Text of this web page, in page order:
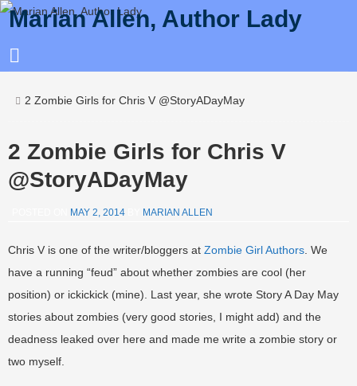
Marian Allen, Author Lady
2 Zombie Girls for Chris V @StoryADayMay
2 Zombie Girls for Chris V
@StoryADayMay
MAY 2, 2014 MARIAN ALLEN
Chris V is one of the writer/bloggers at Zombie Girl Authors . We
have a running “feud” about whether zombies are cool (her
position) or ickickick (mine). Last year, she wrote Story A Day May
stories about zombies (very good stories, I might add) and the
deadness leaked over here and made me write a zombie story or
two myself.